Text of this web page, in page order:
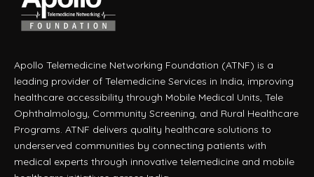
Apollo Telemedicine Networking Foundation (ATNF) is a
leading provider of Telemedicine Services in India, improving
healthcare accessibility through Mobile Medical Units, Tele
Ophthalmology, Community Screening, and Rural Healthcare
Programs. ATNF delivers quality healthcare solutions to
underserved communities by connecting patients with
medical experts through innovative telemedicine and mobile